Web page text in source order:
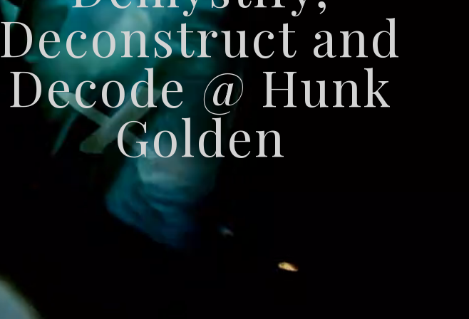
Deconstruct and
Decode @ Hunk
Golden